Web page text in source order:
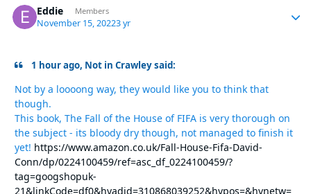
Eddie Members
November 15, 20223 yr
1 hour ago, Not in Crawley said:
Not by a loooong way, they would like you to think that
though.
This book, The Fall of the House of FIFA is very thorough on
the subject - its bloody dry though, not managed to finish it
yet! https://www.amazon.co.uk/Fall-House-Fifa-David-
Conn/dp/0224100459/ref=asc_df_0224100459/?
tag=googshopuk-
21&linkCode=df0&hvadid=310868039252&hvpos=&hvnetw=